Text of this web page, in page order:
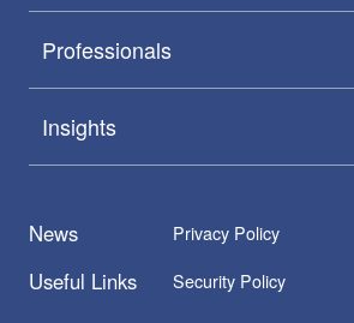
Professionals
Insights
News
Useful Links
Privacy Policy
Security Policy